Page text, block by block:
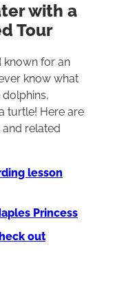
with a
Tour
known for an
know what
dolphins,
turtle! Here are
related
lesson
Princess
out